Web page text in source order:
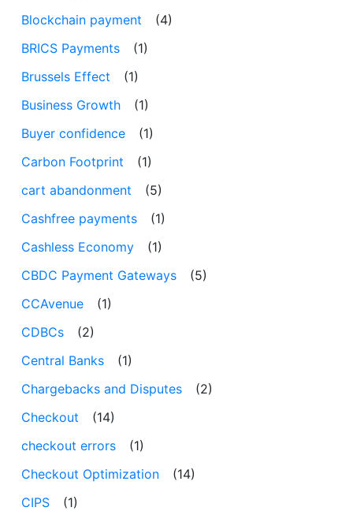
Blockchain payment
(4)
BRICS Payments
(1)
Brussels Effect
(1)
Business Growth
(1)
Buyer confidence
(1)
Carbon Footprint
(1)
cart abandonment
(5)
Cashfree payments
(1)
Cashless Economy
(1)
CBDC Payment Gateways
(5)
CCAvenue
(1)
CDBCs
(2)
Central Banks
(1)
Chargebacks and Disputes
(2)
Checkout
(14)
checkout errors
(1)
Checkout Optimization
(14)
CIPS
(1)